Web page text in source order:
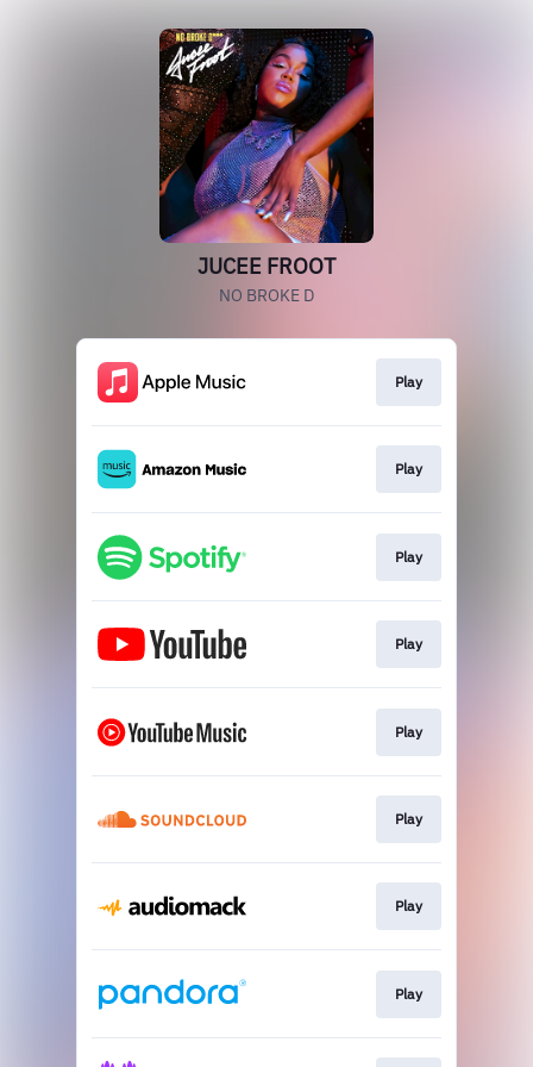
JUCEE FROOT
NO BROKE D
Play
Play
Play
Play
Play
Play
Play
Play